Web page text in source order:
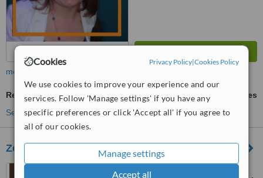
Cookies Privacy Policy|Cookies Policy
We use cookies to improve your experience and our
services. Follow 'Manage settings' if you have any
specific preferences or click 'Accept all' if you agree to
all of our cookies.
Manage settings
Accept all
more
Reflexology
ask us for prices
See more treatments
Zelca Massage Therapy